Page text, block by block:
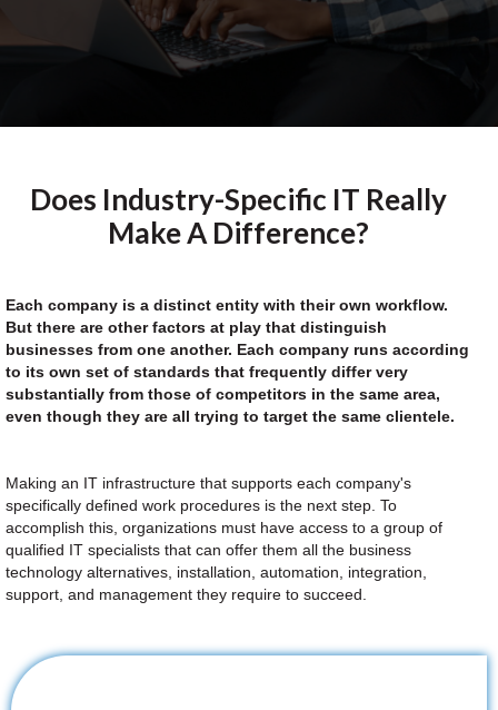
Does Industry-Specific IT Really
Make A Difference?
Each company is a distinct entity with their own workflow.
But there are other factors at play that distinguish
businesses from one another. Each company runs according
to its own set of standards that frequently differ very
substantially from those of competitors in the same area,
even though they are all trying to target the same clientele.
Making an IT infrastructure that supports each company's
specifically defined work procedures is the next step. To
accomplish this, organizations must have access to a group of
qualified IT specialists that can offer them all the business
technology alternatives, installation, automation, integration,
support, and management they require to succeed.